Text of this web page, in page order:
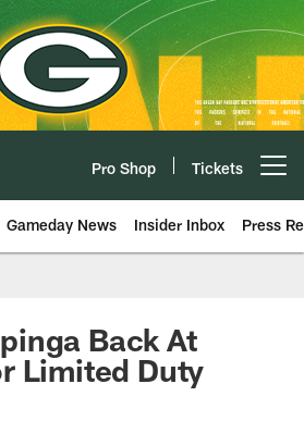
Pro Shop Tickets
Gameday News Insider Inbox Press
Back At
Limited Duty